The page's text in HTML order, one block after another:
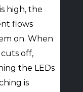
high, the
flows
on. When
off,
the LEDs
is